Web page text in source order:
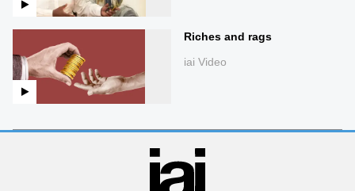
Riches and rags
iai Video